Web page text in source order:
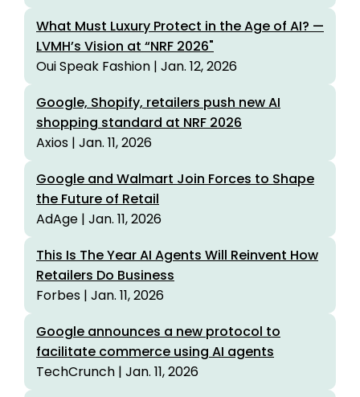
What Must Luxury Protect in the Age of AI? —
LVMH’s Vision at “NRF 2026"
Oui Speak Fashion | Jan. 12, 2026
Google, Shopify, retailers push new AI
shopping standard at NRF 2026
Axios | Jan. 11, 2026
Google and Walmart Join Forces to Shape
the Future of Retail
AdAge | Jan. 11, 2026
This Is The Year AI Agents Will Reinvent How
Retailers Do Business
Forbes | Jan. 11, 2026
Google announces a new protocol to
facilitate commerce using AI agents
TechCrunch | Jan. 11, 2026